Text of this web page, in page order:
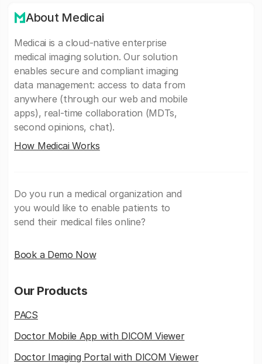
About Medicai
Medicai is a cloud-native enterprise
medical imaging solution. Our solution
enables secure and compliant imaging
data management: access to data from
anywhere (through our web and mobile
apps), real-time collaboration (MDTs,
second opinions, chat).
How Medicai Works
Do you run a medical organization and
you would like to enable patients to
send their medical files online?
Book a Demo Now
Our Products
PACS
Doctor Mobile App with DICOM Viewer
Doctor Imaging Portal with DICOM Viewer